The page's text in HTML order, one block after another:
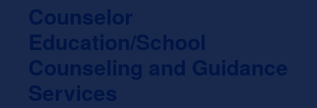
Counselor
Education/School
Counseling and Guidance
Services